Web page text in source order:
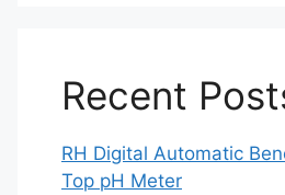
Recent
RH Digital Automatic
Top pH Meter